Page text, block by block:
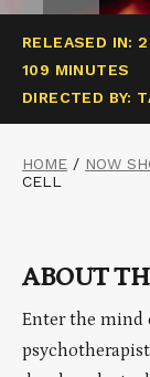
RELEASED IN:
109 MINUTES
DIRECTED BY:
HOME / NOW
CELL
ABOUT
Enter the mind